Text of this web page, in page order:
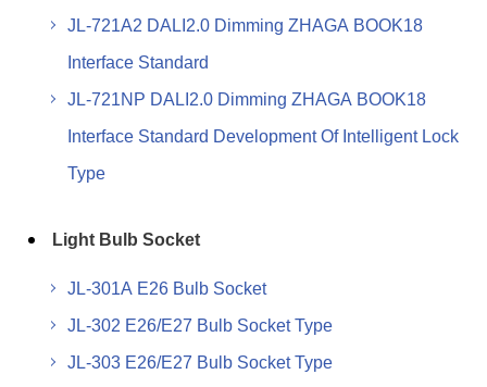
JL-721A2 DALI2.0 Dimming ZHAGA BOOK18
Interface Standard
JL-721NP DALI2.0 Dimming ZHAGA BOOK18
Interface Standard Development Of Intelligent Lock
Type
Light Bulb Socket
JL-301A E26 Bulb Socket
JL-302 E26/E27 Bulb Socket Type
JL-303 E26/E27 Bulb Socket Type